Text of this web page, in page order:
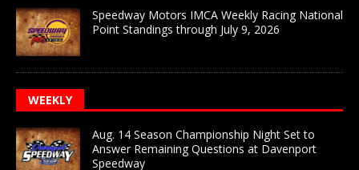
Speedway Motors IMCA Weekly Racing National
Point Standings through July 9, 2026
WEEKLY
Aug. 14 Season Championship Night Set to
Answer Remaining Questions at Davenport
Speedway